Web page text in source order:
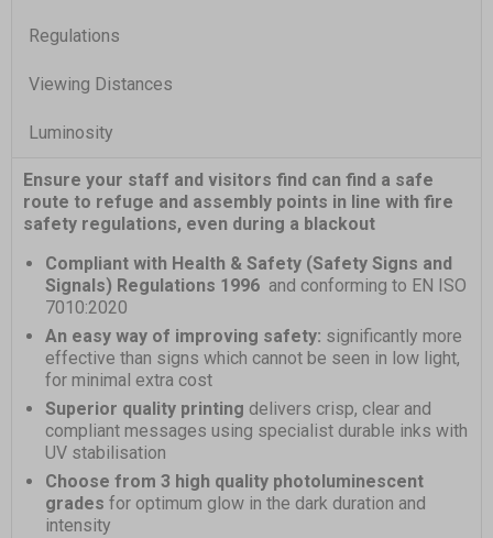
Regulations
Viewing Distances
Luminosity
Ensure your staff and visitors find can find a safe
route to refuge and assembly points in line with fire
safety regulations, even during a blackout
Compliant with Health & Safety (Safety Signs and
Signals) Regulations 1996 and conforming to EN ISO
7010:2020
An easy way of improving safety: significantly more
effective than signs which cannot be seen in low light,
for minimal extra cost
Superior quality printing delivers crisp, clear and
compliant messages using specialist durable inks with
UV stabilisation
Choose from 3 high quality photoluminescent
grades for optimum glow in the dark duration and
intensity